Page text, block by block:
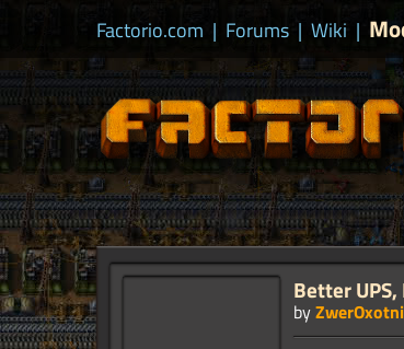
Factorio.com | Forums | Wiki |
Better
by